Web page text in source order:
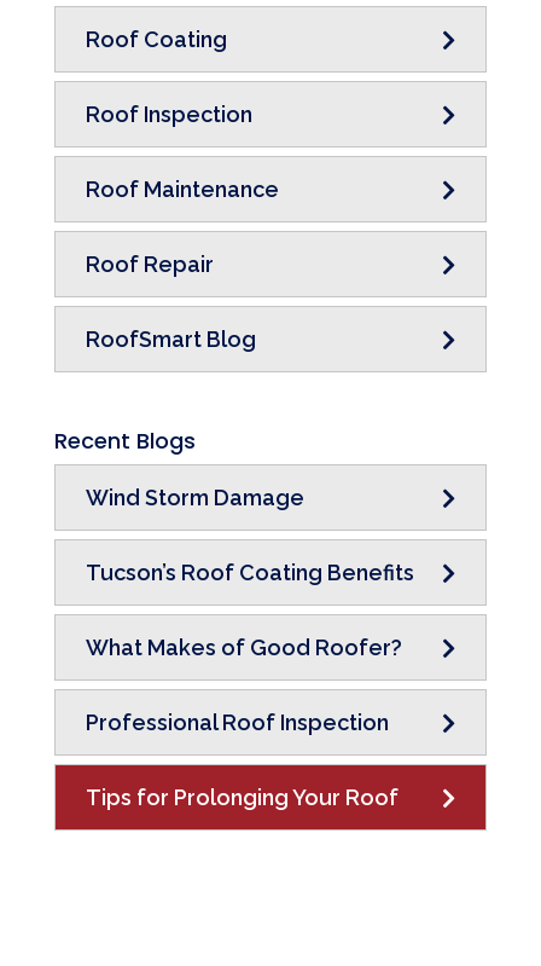
Roof Coating
Roof Inspection
Roof Maintenance
Roof Repair
RoofSmart Blog
Recent Blogs
Wind Storm Damage
Tucson’s Roof Coating Benefits
What Makes of Good Roofer?
Professional Roof Inspection
Tips for Prolonging Your Roof